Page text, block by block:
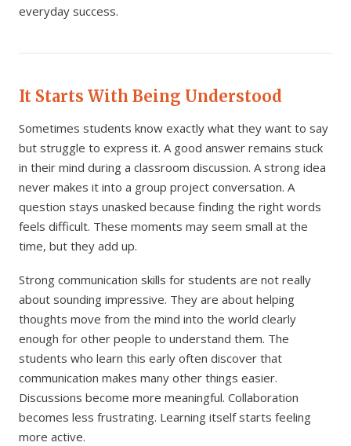
everyday success.
It Starts With Being Understood
Sometimes students know exactly what they want to say
but struggle to express it. A good answer remains stuck
in their mind during a classroom discussion. A strong idea
never makes it into a group project conversation. A
question stays unasked because finding the right words
feels difficult. These moments may seem small at the
time, but they add up.
Strong communication skills for students are not really
about sounding impressive. They are about helping
thoughts move from the mind into the world clearly
enough for other people to understand them. The
students who learn this early often discover that
communication makes many other things easier.
Discussions become more meaningful. Collaboration
becomes less frustrating. Learning itself starts feeling
more active.